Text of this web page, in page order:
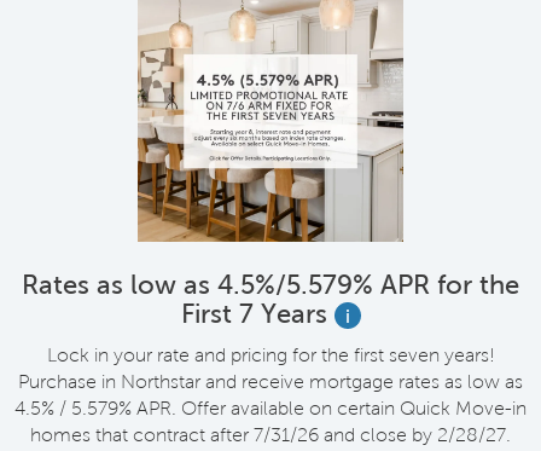
Rates as low as 4.5%/5.579% APR for the
First 7 Years
i
Lock in your rate and pricing for the first seven years!
Purchase in Northstar and receive mortgage rates as low as
4.5% / 5.579% APR. Offer available on certain Quick Move-in
homes that contract after 7/31/26 and close by 2/28/27.